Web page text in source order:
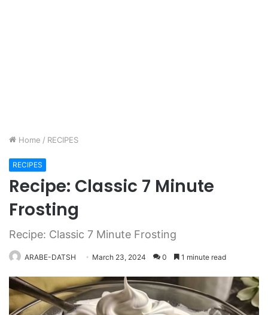
Home / RECIPES
RECIPES
Recipe: Classic 7 Minute
Frosting
Recipe: Classic 7 Minute Frosting
ARABE-DATSH March 23, 2024 0 1 minute read